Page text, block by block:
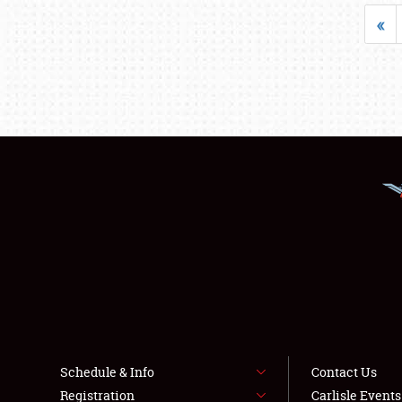
«
Schedule & Info
Registration
Contact Us
Carlisle